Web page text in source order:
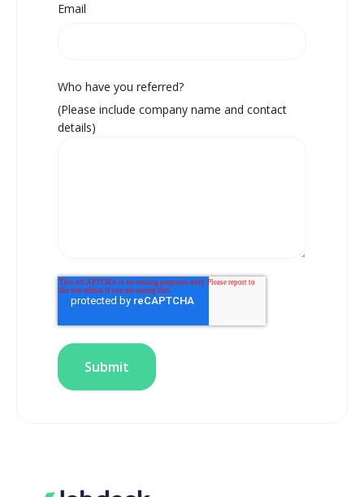
Email
Who have you referred?
(Please include company name and contact
details)